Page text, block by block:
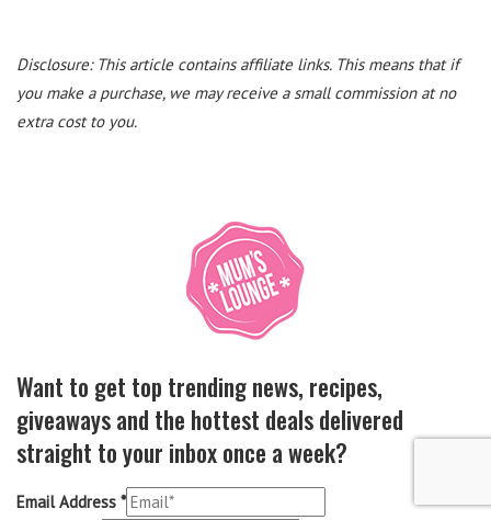
Disclosure: This article contains affiliate links. This means that if
you make a purchase, we may receive a small commission at no
extra cost to you.
Want to get top trending news, recipes,
giveaways and the hottest deals delivered
straight to your inbox once a week?
Email Address *